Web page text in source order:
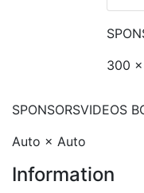
300
SPONSORSVIDEOS
Auto × Auto
Information